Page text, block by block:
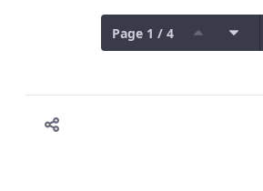
Page 1 / 4